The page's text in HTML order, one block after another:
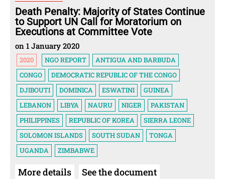
Death Penalty: Majority of States Continue
to Support UN Call for Moratorium on
Executions at Committee Vote
on 1 January 2020
2020 NGO REPORT
ANTIGUA AND BARBUDA
CONGO
DEMOCRATIC REPUBLIC OF THE CONGO
DJIBOUTI
DOMINICA ESWATINI
GUINEA
LEBANON
LIBYA NAURU NIGER
PAKISTAN
PHILIPPINES
REPUBLIC OF KOREA
SIERRA LEONE
SOLOMON ISLANDS
SOUTH SUDAN
TONGA
UGANDA
ZIMBABWE
More details See the document